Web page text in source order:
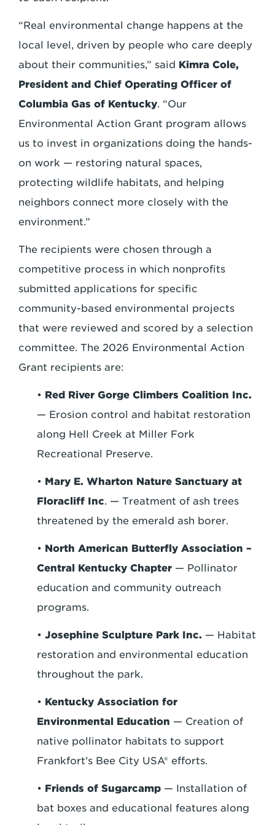
“Real environmental change happens at the
local level, driven by people who care deeply
about their communities,” said Kimra Cole,
President and Chief Operating Officer of
Columbia Gas of Kentucky. “Our
Environmental Action Grant program allows
us to invest in organizations doing the hands-
on work — restoring natural spaces,
protecting wildlife habitats, and helping
neighbors connect more closely with the
environment.”
The recipients were chosen through a
competitive process in which nonprofits
submitted applications for specific
community-based environmental projects
that were reviewed and scored by a selection
committee. The 2026 Environmental Action
Grant recipients are:
• Red River Gorge Climbers Coalition Inc.
— Erosion control and habitat restoration
along Hell Creek at Miller Fork
Recreational Preserve.
• Mary E. Wharton Nature Sanctuary at
Floracliff Inc. — Treatment of ash trees
threatened by the emerald ash borer.
• North American Butterfly Association –
Central Kentucky Chapter — Pollinator
education and community outreach
programs.
• Josephine Sculpture Park Inc. — Habitat
restoration and environmental education
throughout the park.
• Kentucky Association for
Environmental Education — Creation of
native pollinator habitats to support
Frankfort’s Bee City USA® efforts.
• Friends of Sugarcamp — Installation of
bat boxes and educational features along